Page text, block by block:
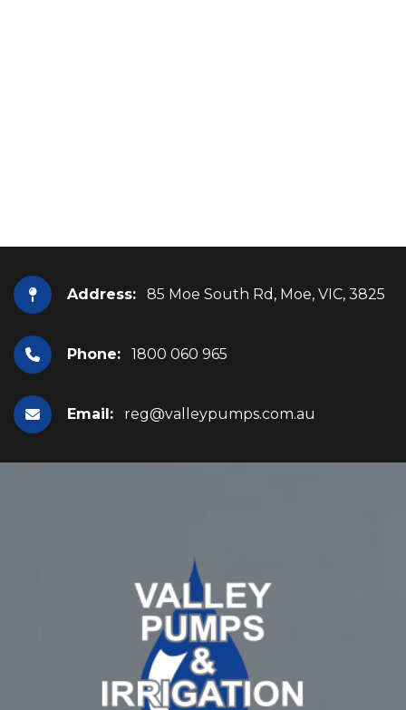
Address: 85 Moe South Rd, Moe, VIC, 3825
Phone: 1800 060 965
Email: reg@valleypumps.com.au